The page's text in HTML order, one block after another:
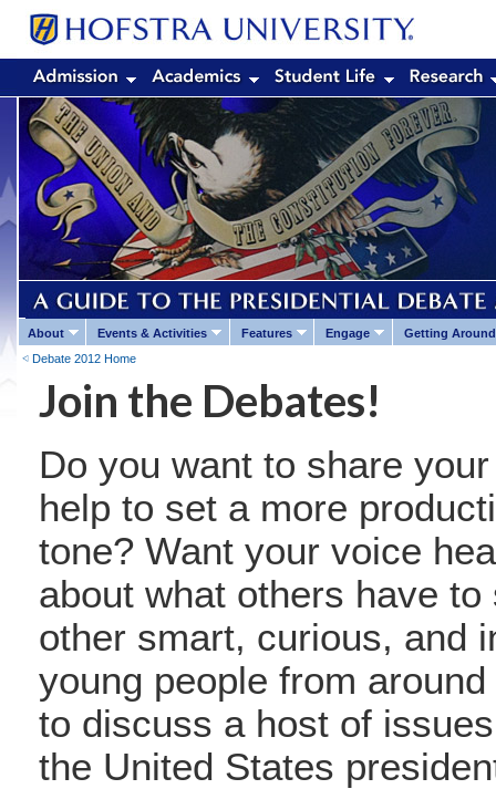
About Events & Activities Features Engage
Getting Around
Debate 2012 Home
Join the Debates!
Do you want to share
help to set a more
tone? Want your voice
about what others have to
other smart, curious, and
young people from
to discuss a host of
the United States